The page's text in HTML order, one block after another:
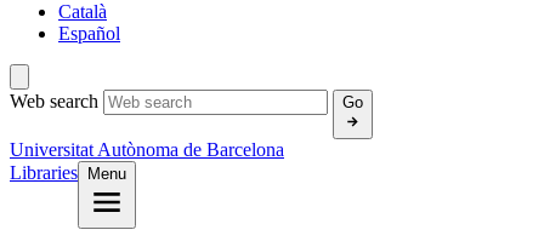
Català
Español
Web search Go
Universitat Autònoma de Barcelona
Libraries
Menu